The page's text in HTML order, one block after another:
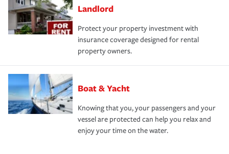
Landlord
Protect your property investment with
insurance coverage designed for rental
property owners.
Boat & Yacht
Knowing that you, your passengers and your
vessel are protected can help you relax and
enjoy your time on the water.